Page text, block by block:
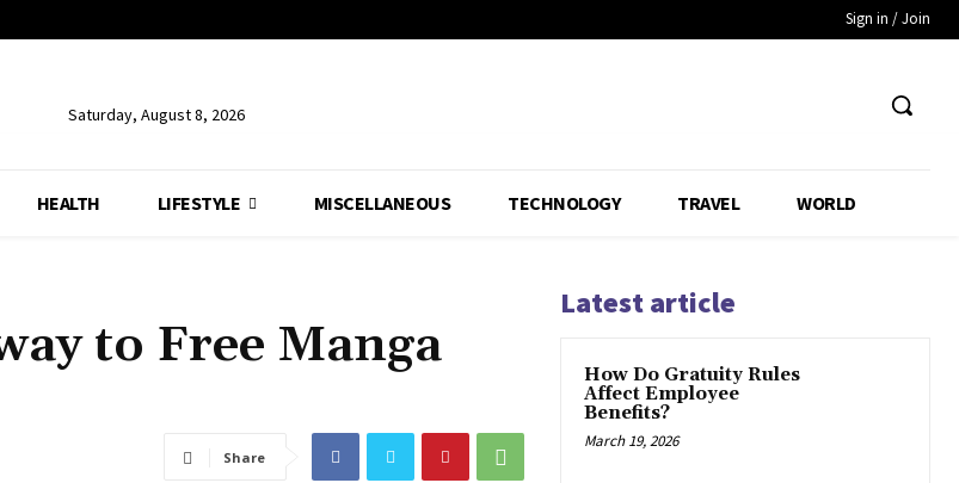
Sign in / Join
Saturday, August 8, 2026
HEALTH LIFESTYLE MISCELLANEOUS TECHNOLOGY TRAVEL WORLD
to Free Manga
Share
Latest article
How Do Gratuity Rules
Affect Employee
Benefits?
March 19, 2026